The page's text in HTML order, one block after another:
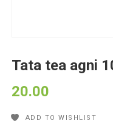
Tata tea agni
20.00
ADD TO WISHLIST